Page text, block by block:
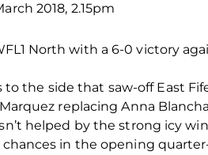
2018, 2.15pm
North with a 6-0 victory
the side that saw-off East
replacing Anna
helped by the strong icy
in the opening